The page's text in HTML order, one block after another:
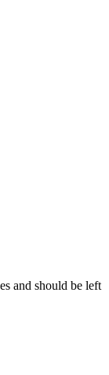
and should be left